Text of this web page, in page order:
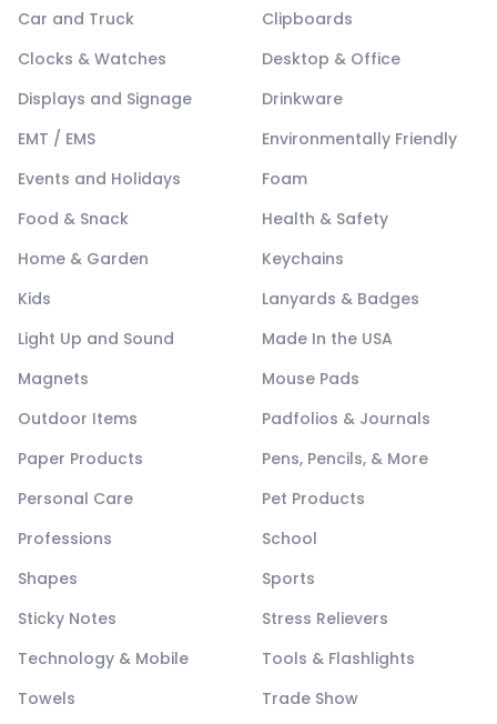
Car and Truck
Clipboards
Clocks & Watches
Desktop & Office
Displays and Signage
Drinkware
EMT / EMS
Environmentally Friendly
Events and Holidays
Foam
Food & Snack
Health & Safety
Home & Garden
Keychains
Kids
Lanyards & Badges
Light Up and Sound
Made In the USA
Magnets
Mouse Pads
Outdoor Items
Padfolios & Journals
Paper Products
Pens, Pencils, & More
Personal Care
Pet Products
Professions
School
Shapes
Sports
Sticky Notes
Stress Relievers
Technology & Mobile
Tools & Flashlights
Towels
Trade Show